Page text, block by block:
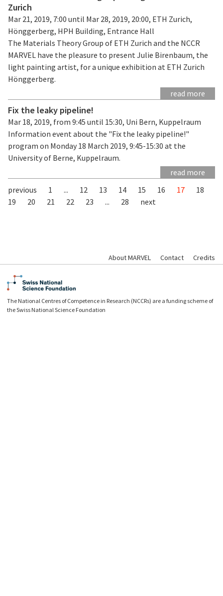
Zurich
Mar 21, 2019, 7:00 until Mar 28, 2019, 20:00, ETH Zurich,
Hönggerberg, HPH Building, Entrance Hall
The Materials Theory Group of ETH Zurich and the NCCR
MARVEL have the pleasure to present Julie Birenbaum, the
light painting artist, for a unique exhibition at ETH Zurich
Hönggerberg.
read more
Fix the leaky pipeline!
Mar 18, 2019, from 9:45 until 15:30, Uni Bern, Kuppelraum
Information event about the "Fix the leaky pipeline!"
program on Monday 18 March 2019, 9:45-15:30 at the
University of Berne, Kuppelraum.
read more
previous
1 ... 12 13 14 15 16 17
18
19
20 21 22 23 ... 28 next
About MARVEL Contact Credits
The National Centres of Competence in Research (NCCRs) are a funding scheme of
the Swiss National Science Foundation